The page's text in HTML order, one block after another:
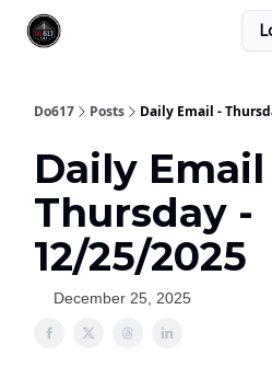
Do617 Posts Daily Email -
Daily Email
Thursday -
12/25/2025
December 25, 2025